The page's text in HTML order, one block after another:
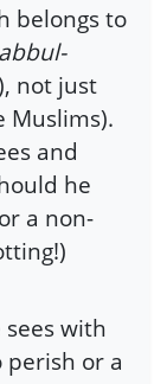
belongs to
not just
Muslims).
and
he
a non-
sees with
perish or a